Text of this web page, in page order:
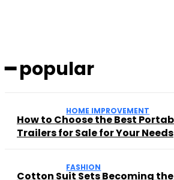
━ popular
HOME IMPROVEMENT
How to Choose the Best
Trailers for Sale for Your Needs
FASHION
Cotton Suit Sets Becoming